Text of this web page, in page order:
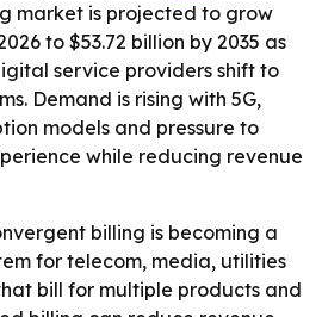
market is projected to grow
to $53.72 billion by 2035 as
service providers shift to
Demand is rising with 5G,
models and pressure to
while reducing revenue
billing is becoming a
for telecom, media, utilities
bill for multiple products and